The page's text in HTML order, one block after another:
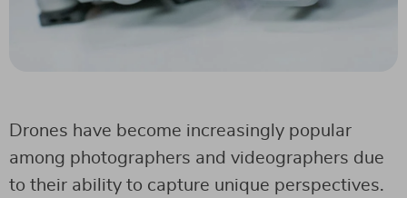
Drones have become increasingly popular
among photographers and videographers due
to their ability to capture unique perspectives.